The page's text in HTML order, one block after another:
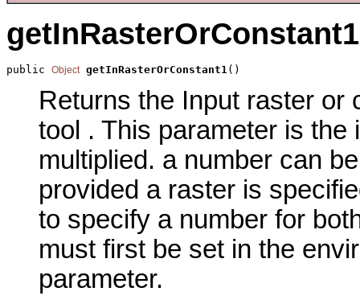
getInRasterOrConstant1
public Object getInRasterOrConstant1()
Returns the Input raster or
tool . This parameter is
multiplied. a number can
provided a raster is
to specify a number for
must first be set in the
parameter.